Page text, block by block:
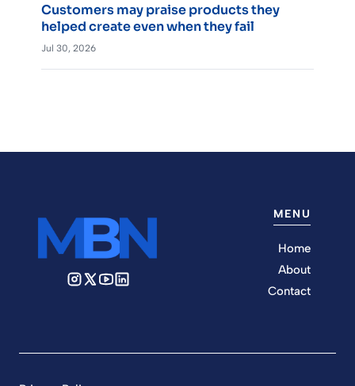
Customers may praise products they
helped create even when they fail
Jul 30, 2026
MENU
Home
About
Contact